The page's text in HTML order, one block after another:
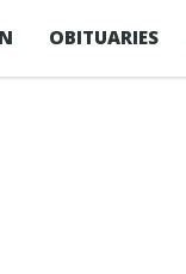
OBITUARIES